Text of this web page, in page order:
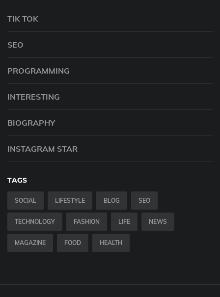
TIK TOK
SEO
PROGRAMMING
INTERESTING
BIOGRAPHY
INSTAGRAM STAR
TAGS
SOCIAL LIFESTYLE BLOG SEO
TECHNOLOGY FASHION LIFE NEWS
MAGAZINE FOOD HEALTH